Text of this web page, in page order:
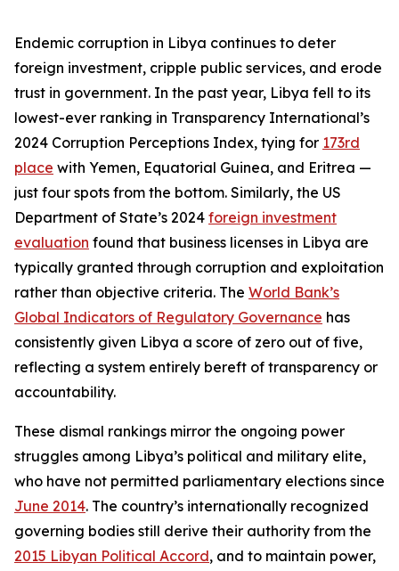
Endemic corruption in Libya continues to deter
foreign investment, cripple public services, and erode
trust in government. In the past year, Libya fell to its
lowest-ever ranking in Transparency International’s
2024 Corruption Perceptions Index, tying for 173rd
place with Yemen, Equatorial Guinea, and Eritrea —
just four spots from the bottom. Similarly, the US
Department of State’s 2024 foreign investment
evaluation found that business licenses in Libya are
typically granted through corruption and exploitation
rather than objective criteria. The World Bank’s
Global Indicators of Regulatory Governance has
consistently given Libya a score of zero out of five,
reflecting a system entirely bereft of transparency or
accountability.
These dismal rankings mirror the ongoing power
struggles among Libya’s political and military elite,
who have not permitted parliamentary elections since
June 2014. The country’s internationally recognized
governing bodies still derive their authority from the
2015 Libyan Political Accord, and to maintain power,